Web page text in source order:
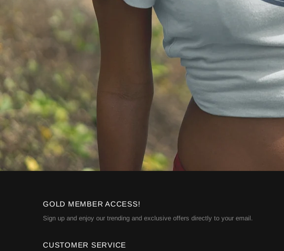
GOLD MEMBER ACCESS!
Sign up and enjoy our trending and exclusive offers directly to your email.
CUSTOMER SERVICE